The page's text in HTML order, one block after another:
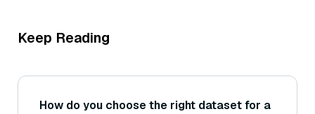
Keep Reading
How do you choose the right dataset for a